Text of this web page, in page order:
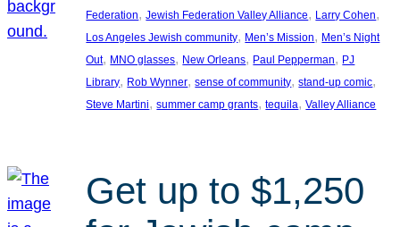
Federation, Jewish Federation Valley Alliance, Larry Cohen
Los Angeles Jewish community, Men’s Mission, Men’s Night
Out, MNO glasses, New Orleans, Paul Pepperman, PJ
Library, Rob Wynner, sense of community, stand-up comic
Steve Martini, summer camp grants, tequila, Valley Alliance
Get up to $1,250